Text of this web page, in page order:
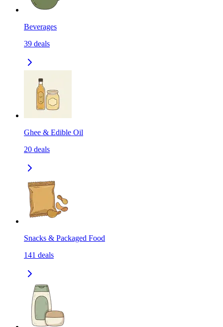
Beverages
39 deals
Ghee & Edible Oil
20 deals
Snacks & Packaged Food
141 deals